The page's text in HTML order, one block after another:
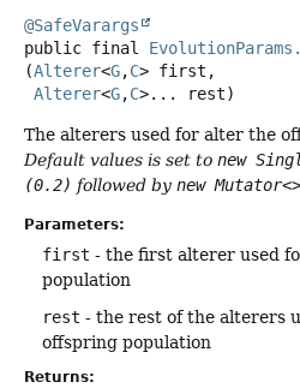
@SafeVarargs
public final
(Alterer<G,C> first,
Alterer<G,C>... rest)
The alterers used for alter the
Default values is set to new
(0.2) followed by new
Parameters:
first - the first alterer used
population
rest - the rest of the alterers
offspring population
Returns: